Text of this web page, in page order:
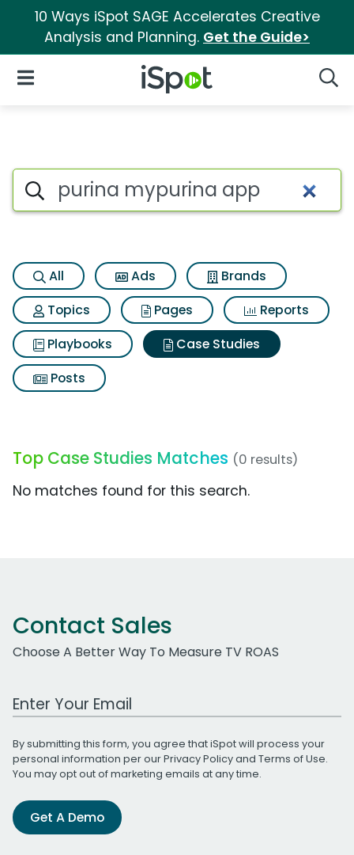
10 Ways iSpot SAGE Accelerates Creative
Analysis and Planning. Get the Guide>
iSpot Logo
Open Navigation
Search iSpot
All Ads
Brands
Topics
Pages
Reports
Playbooks
Case Studies
Posts
Top Case Studies Matches (0 results)
No matches found for this search.
Contact Sales
Choose A Better Way To Measure TV ROAS
Work Email Address
By submitting this form, you agree that iSpot will process your
personal information per ourPrivacy Policyand Terms of Use.
You may opt out of marketing emails at any time.
Get A Demo